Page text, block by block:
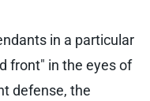
in a particular
front" in the eyes of
defense, the